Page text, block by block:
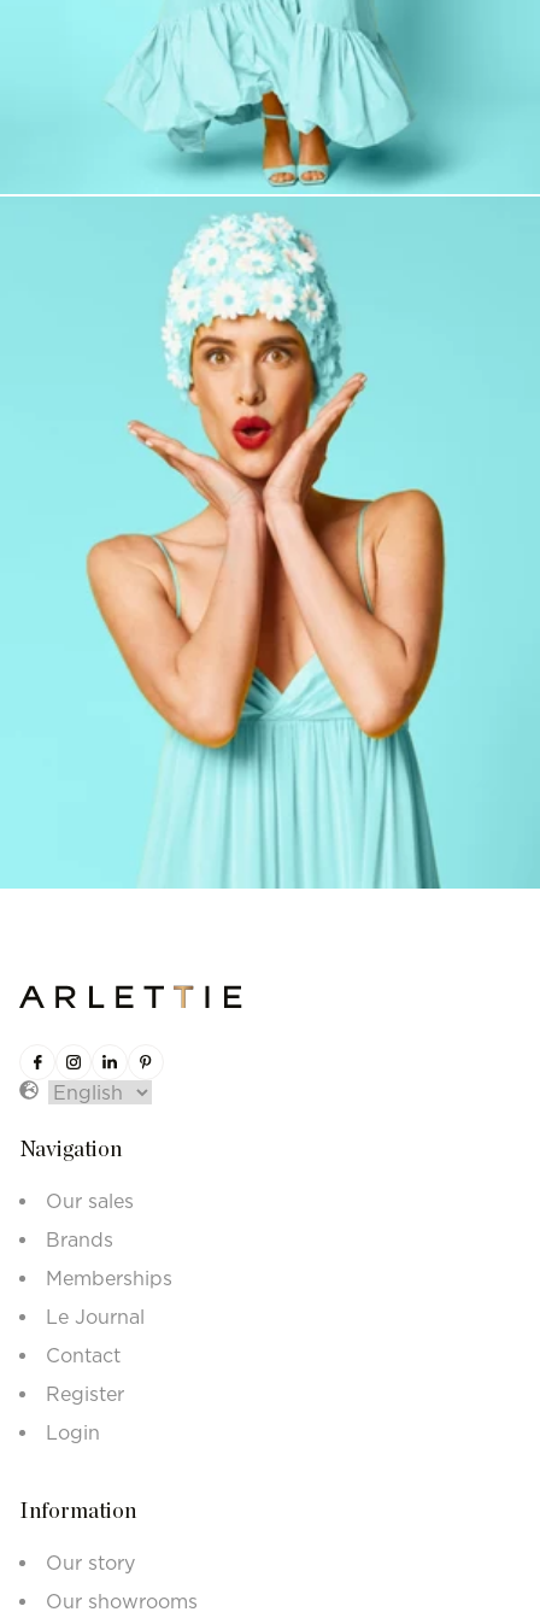
Navigation
Our sales
Brands
Memberships
Le Journal
Contact
Register
Login
Information
Our story
Our showrooms